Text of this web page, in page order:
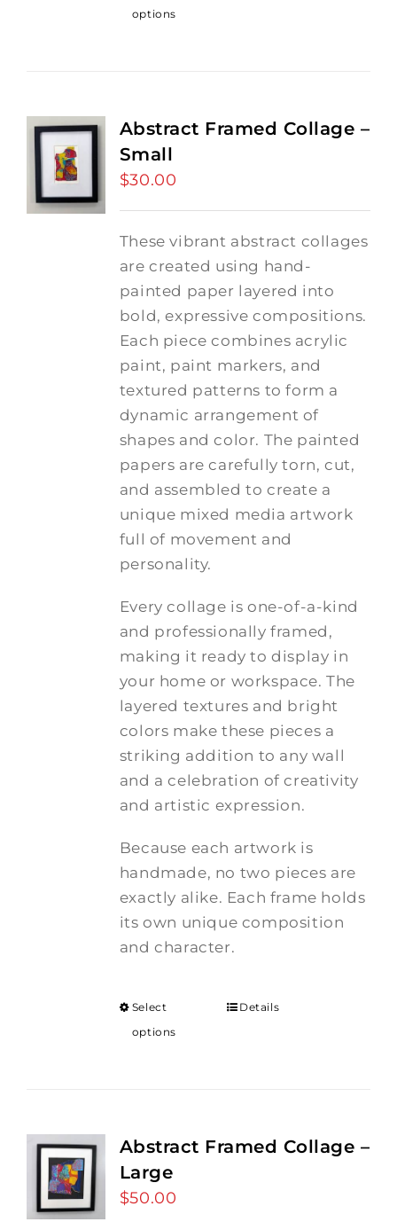
options
Abstract Framed Collage –
Small
$30.00
These vibrant abstract collages
are created using hand-
painted paper layered into
bold, expressive compositions.
Each piece combines acrylic
paint, paint markers, and
textured patterns to form a
dynamic arrangement of
shapes and color. The painted
papers are carefully torn, cut,
and assembled to create a
unique mixed media artwork
full of movement and
personality.
Every collage is one-of-a-kind
and professionally framed,
making it ready to display in
your home or workspace. The
layered textures and bright
colors make these pieces a
striking addition to any wall
and a celebration of creativity
and artistic expression.
Because each artwork is
handmade, no two pieces are
exactly alike. Each frame holds
its own unique composition
and character.
Select
options
Details
Abstract Framed Collage –
Large
$50.00